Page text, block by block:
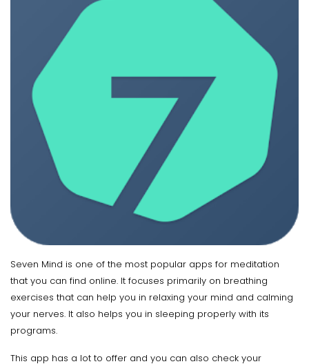
Seven Mind is one of the most popular apps for meditation
that you can find online. It focuses primarily on breathing
exercises that can help you in relaxing your mind and calming
your nerves. It also helps you in sleeping properly with its
programs.
This app has a lot to offer and you can also check your